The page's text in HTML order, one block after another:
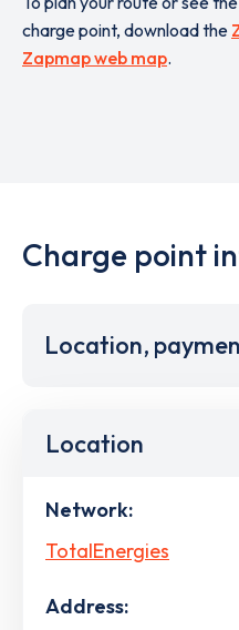
charge point, download the
Zapmap web map.
Charge point
Location,
Location
Network:
TotalEnergies
Address: